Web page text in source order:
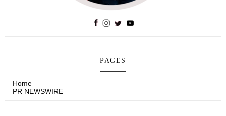
PAGES
Home
PR NEWSWIRE